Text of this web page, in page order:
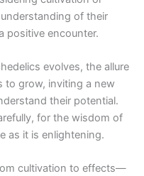
of their
positive encounter.
evolves, the allure
to grow, inviting a new
their potential.
for the wisdom of
as it is enlightening.
cultivation to effects—